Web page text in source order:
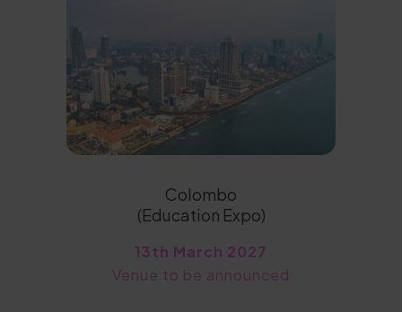
Colombo
(Education Expo)
13th March 2027
Venue to be announced